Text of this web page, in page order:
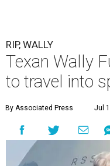
RIP, WALLY
Texan Wally
to travel into
By Associated Press Jul